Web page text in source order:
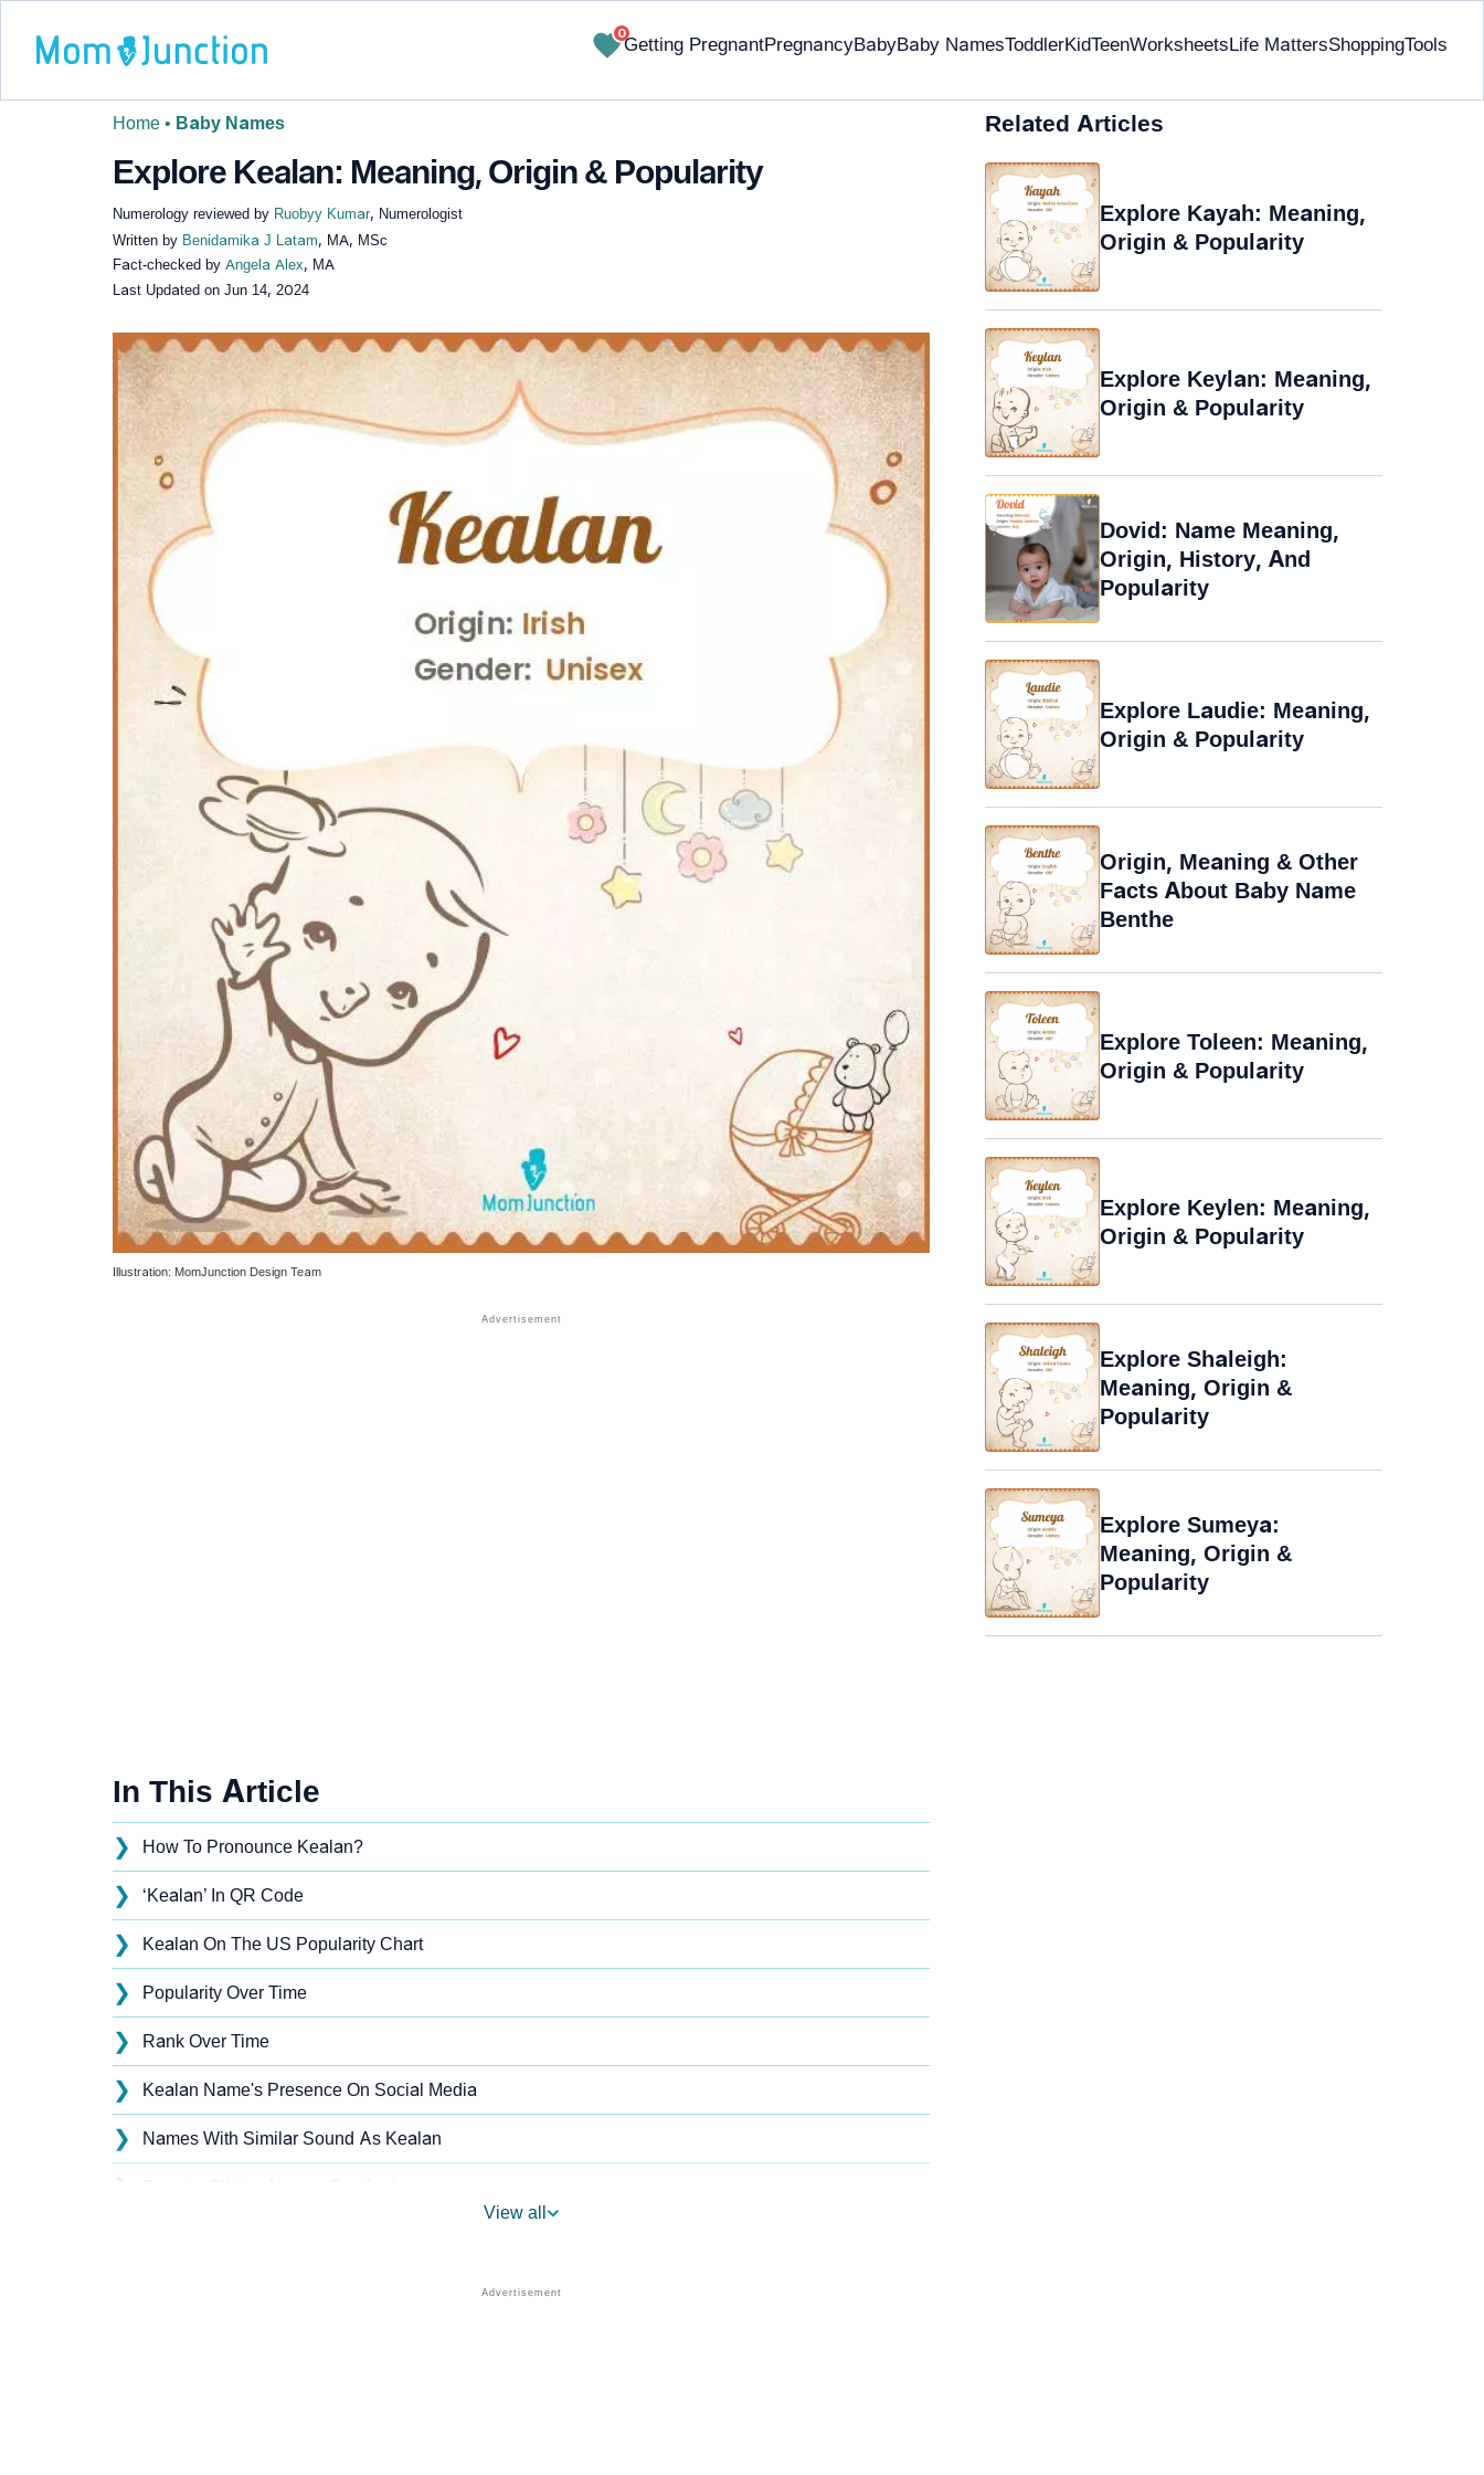
0
Getting PregnantPregnancyBabyBaby NamesToddlerKidTeenWorksheetsLife MattersShoppingTools
Home • Baby Names
Explore Kealan: Meaning, Origin & Popularity
Numerology reviewed by Ruobyy Kumar, Numerologist
Written by Benidamika J Latam, MA, MSc
Fact-checked by Angela Alex, MA
Last Updated on Jun 14, 2024
✔ Research-Backed
Illustration: MomJunction Design Team
In This Article
❯ How To Pronounce Kealan?
❯ ‘Kealan’ In QR Code
❯ Kealan On The US Popularity Chart
❯ Popularity Over Time
❯ Rank Over Time
❯ Kealan Name's Presence On Social Media
❯ Names With Similar Sound As Kealan
❯
View all
Related Articles
Explore Kayah: Meaning,
Origin & Popularity
Explore Keylan: Meaning,
Origin & Popularity
Dovid: Name Meaning,
Origin, History, And
Popularity
Explore Laudie: Meaning,
Origin & Popularity
Origin, Meaning & Other
Facts About Baby Name
Benthe
Explore Toleen: Meaning,
Origin & Popularity
Explore Keylen: Meaning,
Origin & Popularity
Explore Shaleigh:
Meaning, Origin &
Popularity
Explore Sumeya:
Meaning, Origin &
Popularity